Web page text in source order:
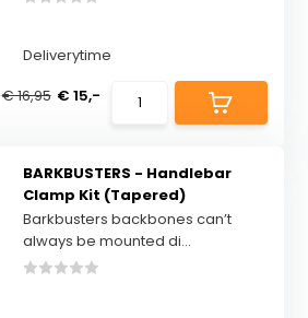
Deliverytime
€ 16,95 € 15,-
BARKBUSTERS - Handlebar
Clamp Kit (Tapered)
Barkbusters backbones can’t
always be mounted di...